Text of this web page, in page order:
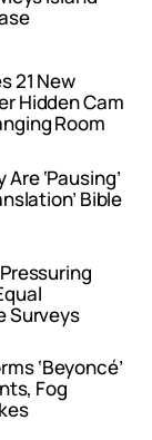
21 New
Hidden Cam
Room
‘Pausing’
Bible
Surveys
‘Beyoncé’
Fog